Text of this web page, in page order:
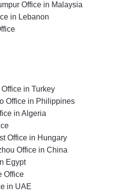
Office in Malaysia
in Lebanon
in Turkey
Office in Philippines
in Algeria
Office in Hungary
Office in China
Egypt
Office
in UAE